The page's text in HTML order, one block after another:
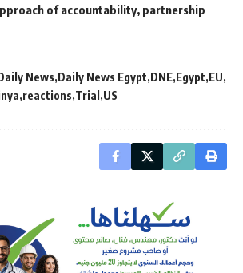
of accountability, partnership
News Daily News Egypt DNE Egypt EU
reactions Trial US